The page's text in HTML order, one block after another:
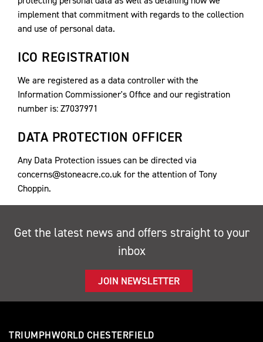
implement that commitment with regards to the collection
and use of personal data.
ICO REGISTRATION
We are registered as a data controller with the
Information Commissioner's Office and our registration
number is: Z7037971
DATA PROTECTION OFFICER
Any Data Protection issues can be directed via
concerns@stoneacre.co.uk for the attention of Tony
Choppin.
Get the latest news and offers straight to your
inbox
JOIN NEWSLETTER
TRIUMPHWORLD CHESTERFIELD